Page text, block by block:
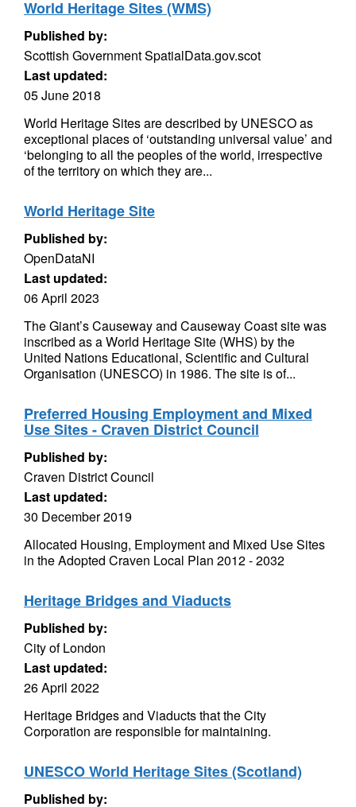
World Heritage Sites (WMS)
Published by:
Scottish Government SpatialData.gov.scot
Last updated:
05 June 2018
World Heritage Sites are described by UNESCO as
exceptional places of ‘outstanding universal value’ and
‘belonging to all the peoples of the world, irrespective
of the territory on which they are...
World Heritage Site
Published by:
OpenDataNI
Last updated:
06 April 2023
The Giant’s Causeway and Causeway Coast site was
inscribed as a World Heritage Site (WHS) by the
United Nations Educational, Scientific and Cultural
Organisation (UNESCO) in 1986. The site is of...
Preferred Housing Employment and Mixed
Use Sites - Craven District Council
Published by:
Craven District Council
Last updated:
30 December 2019
Allocated Housing, Employment and Mixed Use Sites
in the Adopted Craven Local Plan 2012 - 2032
Heritage Bridges and Viaducts
Published by:
City of London
Last updated:
26 April 2022
Heritage Bridges and Viaducts that the City
Corporation are responsible for maintaining.
UNESCO World Heritage Sites (Scotland)
Published by: